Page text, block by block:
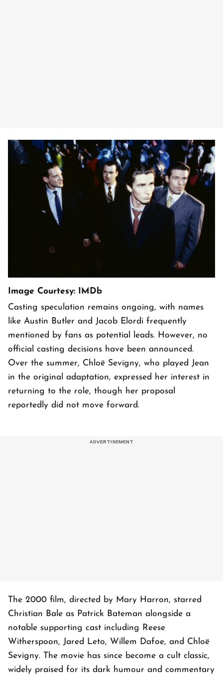
Image Courtesy: IMDb
Casting speculation remains ongoing, with names
like Austin Butler and Jacob Elordi frequently
mentioned by fans as potential leads. However, no
official casting decisions have been announced.
Over the summer, Chloë Sevigny, who played Jean
in the original adaptation, expressed her interest in
returning to the role, though her proposal
reportedly did not move forward.
The 2000 film, directed by Mary Harron, starred
Christian Bale as Patrick Bateman alongside a
notable supporting cast including Reese
Witherspoon, Jared Leto, Willem Dafoe, and Chloë
Sevigny. The movie has since become a cult classic,
widely praised for its dark humour and commentary